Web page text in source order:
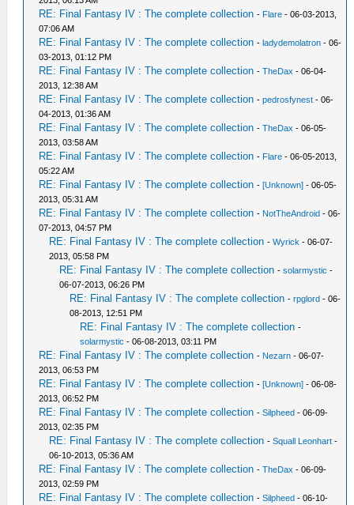
RE: Final Fantasy IV : The complete collection - Flare - 06-03-2013,
07:06 AM
RE: Final Fantasy IV : The complete collection -ladydemolatron - 06-
03-2013, 01:12 PM
RE: Final Fantasy IV : The complete collection -TheDax - 06-04-
2013, 12:38 AM
RE: Final Fantasy IV : The complete collection -pedrosfynest - 06-
04-2013, 01:36 AM
RE: Final Fantasy IV : The complete collection -TheDax - 06-05-
2013, 03:58 AM
RE: Final Fantasy IV : The complete collection - Flare - 06-05-2013,
05:22 AM
RE: Final Fantasy IV : The complete collection -[Unknown] - 06-05-
2013, 05:31 AM
RE: Final Fantasy IV : The complete collection - NotTheAndroid - 06-
07-2013, 04:57 PM
RE: Final Fantasy IV : The complete collection -Wyrick - 06-07-
2013, 05:58 PM
RE: Final Fantasy IV : The complete collection -solarmystic -
06-07-2013, 06:26 PM
RE: Final Fantasy IV : The complete collection -rpglord - 06-
08-2013, 12:51 PM
RE: Final Fantasy IV : The complete collection -
solarmystic - 06-08-2013, 03:11 PM
RE: Final Fantasy IV : The complete collection - Nezarn - 06-07-
2013, 06:53 PM
RE: Final Fantasy IV : The complete collection -[Unknown] - 06-08-
2013, 06:52 PM
RE: Final Fantasy IV : The complete collection -Silpheed - 06-09-
2013, 02:35 PM
RE: Final Fantasy IV : The complete collection -Squall Leonhart -
06-10-2013, 05:36 AM
RE: Final Fantasy IV : The complete collection -TheDax - 06-09-
2013, 02:59 PM
RE: Final Fantasy IV : The complete collection -Silpheed - 06-10-